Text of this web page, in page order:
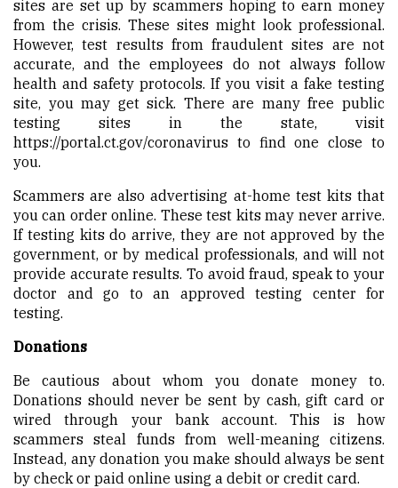
sites are set up by scammers hoping to earn money
from the crisis. These sites might look professional.
However, test results from fraudulent sites are not
accurate, and the employees do not always follow
health and safety protocols. If you visit a fake testing
site, you may get sick. There are many free public
testing sites in the state, visit
https://portal.ct.gov/coronavirus to find one close to
you.
Scammers are also advertising at-home test kits that
you can order online. These test kits may never arrive.
If testing kits do arrive, they are not approved by the
government, or by medical professionals, and will not
provide accurate results. To avoid fraud, speak to your
doctor and go to an approved testing center for
testing.
Donations
Be cautious about whom you donate money to.
Donations should never be sent by cash, gift card or
wired through your bank account. This is how
scammers steal funds from well-meaning citizens.
Instead, any donation you make should always be sent
by check or paid online using a debit or credit card.